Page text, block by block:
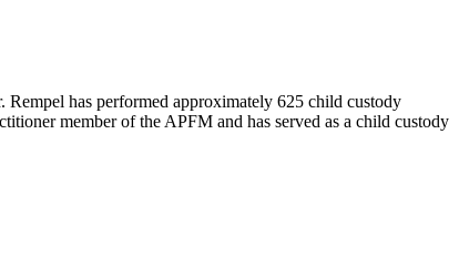
has performed approximately 625 child custody
member of the APFM and has served as a child custody